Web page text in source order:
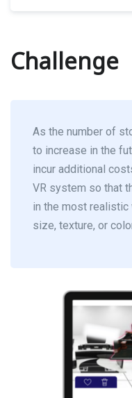
Challenge
As the number of
to increase in the
incur additional
VR system so that
in the most realistic
size, texture, or